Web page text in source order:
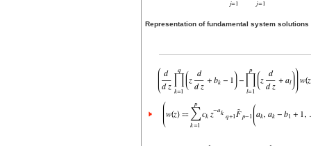
Representation of fundamental system